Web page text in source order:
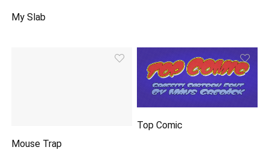
My Slab
Mouse Trap
Top Comic